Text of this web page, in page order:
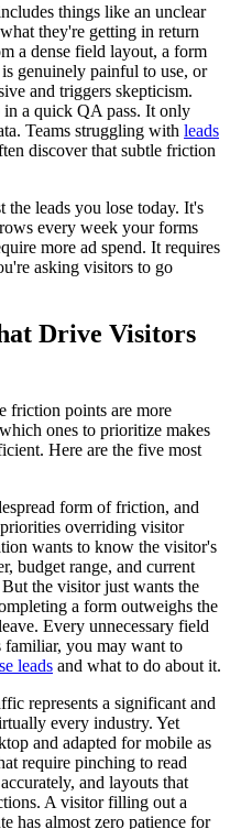
things like an unclear
they're getting in return
a dense field layout, a form
genuinely painful to use, or
and triggers skepticism.
a quick QA pass. It only
Teams struggling with leads
discover that subtle friction
leads you lose today. It's
every week your forms
more ad spend. It requires
asking visitors to go
Drive Visitors
friction points are more
ones to prioritize makes
Here are the five most
form of friction, and
overriding visitor
wants to know the visitor's
budget range, and current
the visitor just wants the
a form outweighs the
Every unnecessary field
familiar, you may want to
leads and what to do about it.
represents a significant and
every industry. Yet
and adapted for mobile as
require pinching to read
and layouts that
A visitor filling out a
has almost zero patience for